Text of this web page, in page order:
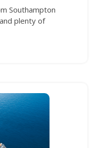
Southampton
plenty of